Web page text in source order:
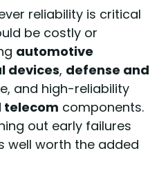
reliability is critical
be costly or
automotive
devices, defense and
and high-reliability
telecom components.
out early failures
well worth the added